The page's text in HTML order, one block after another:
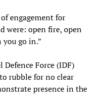
engagement for
were: open fire, open
go in.”
Force (IDF)
rubble for no clear
presence in the